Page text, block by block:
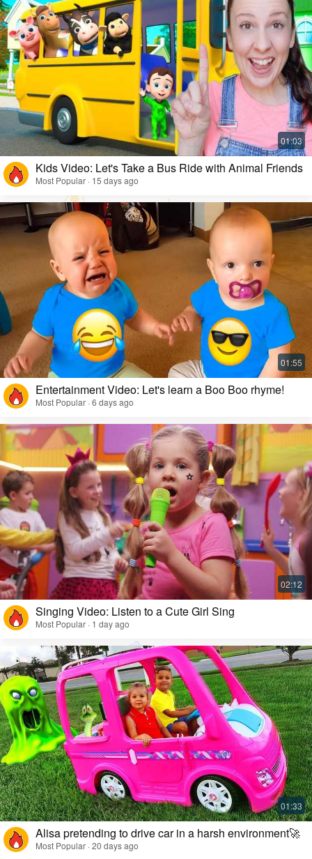
Kids Video: Let's Take a Bus Ride with Animal Friends
Most Popular · 15 days ago
Entertainment Video: Let's learn a Boo Boo rhyme!
Most Popular · 6 days ago
Singing Video: Listen to a Cute Girl Sing
Most Popular · 1 day ago
Alisa pretending to drive car in a harsh environment🚀
Most Popular · 20 days ago